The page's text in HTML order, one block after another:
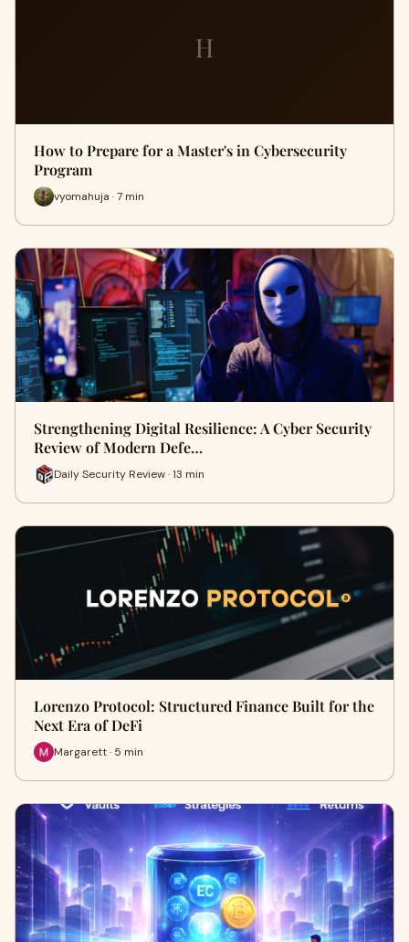
H
How to Prepare for a Master's in Cybersecurity
Program
vyomahuja · 7 min
Strengthening Digital Resilience: A Cyber Security
Review of Modern Defe…
Daily Security Review · 13 min
Lorenzo Protocol: Structured Finance Built for the
Next Era of DeFi
Margarett · 5 min